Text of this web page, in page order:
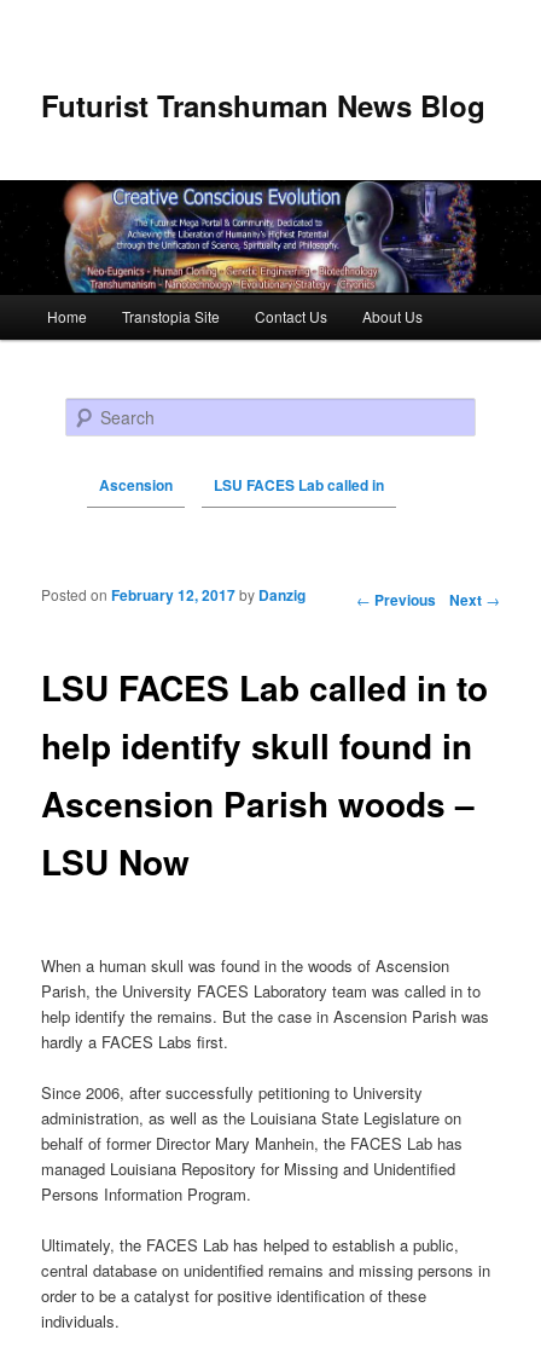
Futurist Transhuman News Blog
Skip to primary content
Skip to secondary content
Home Transtopia Site Contact Us About Us
Search
Ascension LSU FACES Lab called in
Post navigation ← Previous Next →
LSU FACES Lab called in to
help identify skull found in
Ascension Parish woods –
LSU Now
Posted onFebruary 12, 2017by Danzig
When a human skull was found in the woods of Ascension
Parish, the University FACES Laboratory team was called in to
help identify the remains. But the case in Ascension Parish was
hardly a FACES Labs first.
Since 2006, after successfully petitioning to University
administration, as well as the Louisiana State Legislature on
behalf of former Director Mary Manhein, the FACES Lab has
managed Louisiana Repository for Missing and Unidentified
Persons Information Program.
Ultimately, the FACES Lab has helped to establish a public,
central database on unidentified remains and missing persons in
order to be a catalyst for positive identification of these
individuals.